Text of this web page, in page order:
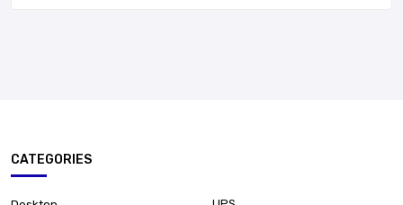
CATEGORIES